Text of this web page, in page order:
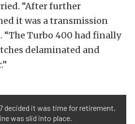
“After further
it was a transmission
“The Turbo 400 had finally
delaminated and
decided it was time for retirement,
was slid into place.